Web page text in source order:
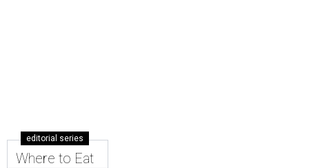
editorial series
Where to Eat